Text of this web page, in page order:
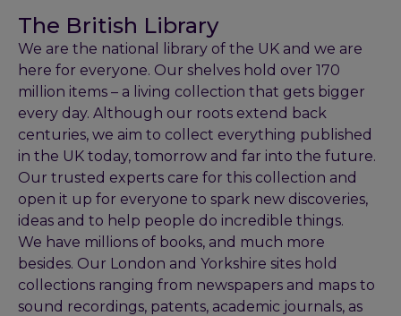
The British Library
We are the national library of the UK and we are
here for everyone. Our shelves hold over 170
million items – a living collection that gets bigger
every day. Although our roots extend back
centuries, we aim to collect everything published
in the UK today, tomorrow and far into the future.
Our trusted experts care for this collection and
open it up for everyone to spark new discoveries,
ideas and to help people do incredible things.
We have millions of books, and much more
besides. Our London and Yorkshire sites hold
collections ranging from newspapers and maps to
sound recordings, patents, academic journals, as